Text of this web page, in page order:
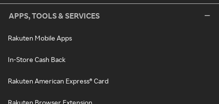
APPS, TOOLS & SERVICES
Rakuten Mobile Apps
In-Store Cash Back
Rakuten American Express® Card
Rakuten Browser Extension